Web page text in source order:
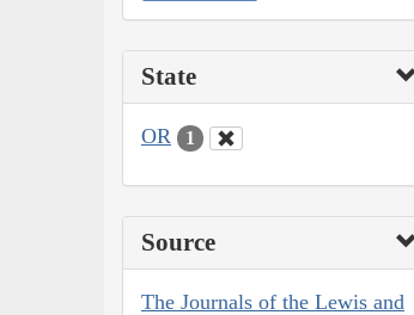
State
OR 1
Source
The Journals of the Lewis and